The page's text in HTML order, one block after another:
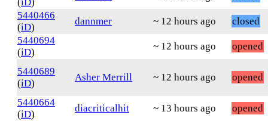
5440466
(iD)
dannmer ~ 12 hours ago
closed
5440694
(iD)
~ 12 hours ago opened
5440689
(iD)
Asher Merrill ~ 12 hours ago opened
5440664
(iD)
diacriticalhit ~ 13 hours ago
opened